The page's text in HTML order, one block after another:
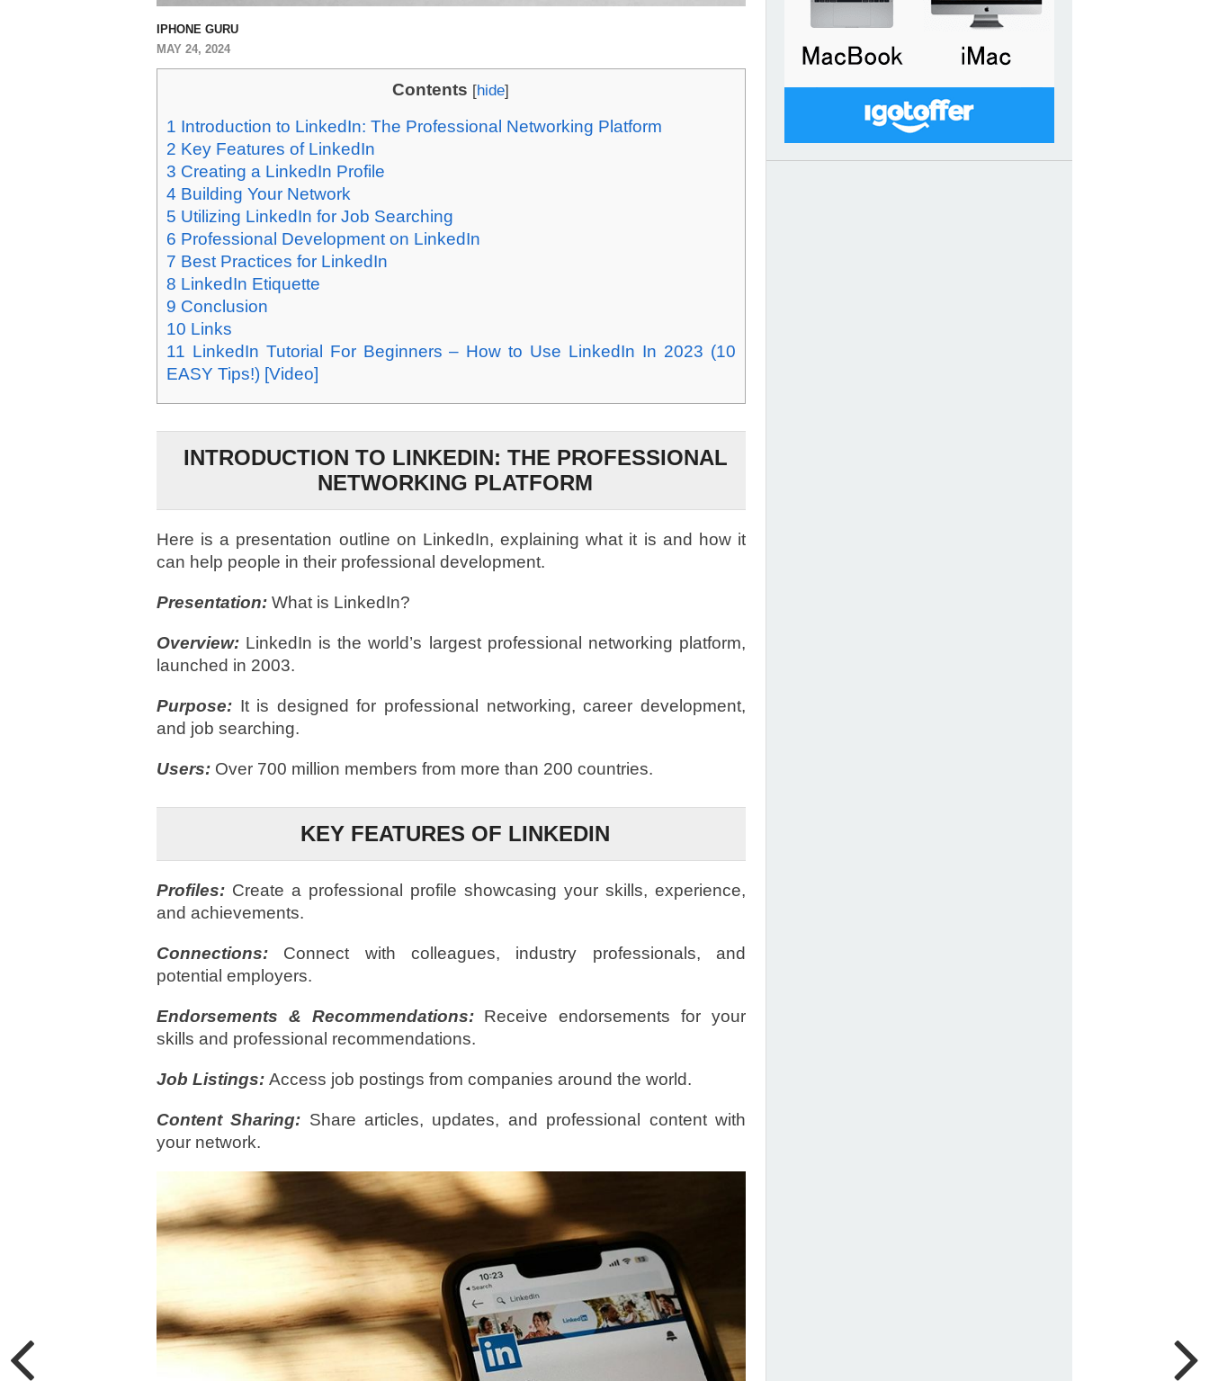
IPHONE GURU
MAY 24, 2024
Contents [hide]
1 Introduction to LinkedIn: The Professional Networking Platform
2 Key Features of LinkedIn
3 Creating a LinkedIn Profile
4 Building Your Network
5 Utilizing LinkedIn for Job Searching
6 Professional Development on LinkedIn
7 Best Practices for LinkedIn
8 LinkedIn Etiquette
9 Conclusion
10 Links
11 LinkedIn Tutorial For Beginners – How to Use LinkedIn In 2023 (10
EASY Tips!) [Video]
INTRODUCTION TO LINKEDIN: THE PROFESSIONAL
NETWORKING PLATFORM
Here is a presentation outline on LinkedIn, explaining what it is and how it
can help people in their professional development.
Presentation:What is LinkedIn?
Overview:LinkedIn is the world’s largest professional networking platform,
launched in 2003.
Purpose: It is designed for professional networking, career development,
and job searching.
Users: Over 700 million members from more than 200 countries.
KEY FEATURES OF LINKEDIN
Profiles: Create a professional profile showcasing your skills, experience,
and achievements.
Connections:Connect with colleagues, industry professionals, and
potential employers.
Endorsements & Recommendations:Receive endorsements for your
skills and professional recommendations.
Job Listings: Access job postings from companies around the world.
Content Sharing: Share articles, updates, and professional content with
your network.